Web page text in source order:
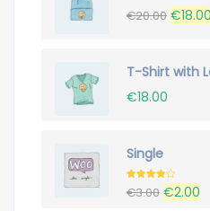
€20.00 Original
€18.00
T-Shirt with
€18.00
Single
Rated
4.00out
€3.00 Original
€2.00